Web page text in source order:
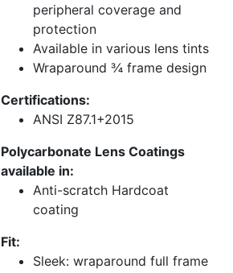
peripheral coverage and
protection
Available in various lens tints
Wraparound ¾ frame design
Certifications:
ANSI Z87.1+2015
Polycarbonate Lens Coatings
available in:
Anti-scratch Hardcoat
coating
Fit:
Sleek: wraparound full frame